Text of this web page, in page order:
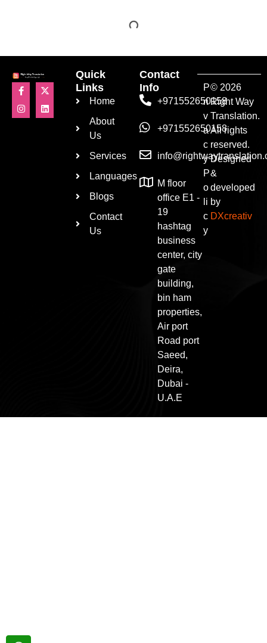
Quick
Links
Home
About
Us
Services
Languages
Blogs
Contact
Us
Contact
Info
+971552650158
+971552650158
M floor
office E1 -
19
hashtag
business
center, city
gate
building,
bin ham
properties,
Air port
Road port
Saeed,
Deira,
Dubai -
U.A.E
P
ri
v
a
c
y
P
o
li
c
y
© 2026
Right Way
Translation.
All rights
reserved.
Designed
&
developed
by
DXcreativ